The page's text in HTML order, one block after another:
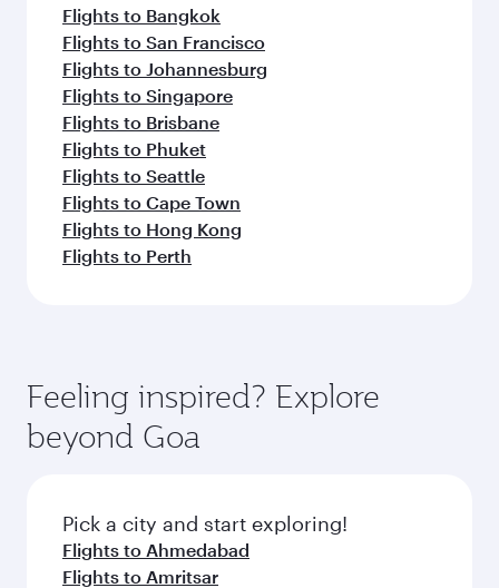
Flights to Bangkok
Flights to San Francisco
Flights to Johannesburg
Flights to Singapore
Flights to Brisbane
Flights to Phuket
Flights to Seattle
Flights to Cape Town
Flights to Hong Kong
Flights to Perth
Feeling inspired? Explore
beyond Goa
Pick a city and start exploring!
Flights to Ahmedabad
Flights to Amritsar